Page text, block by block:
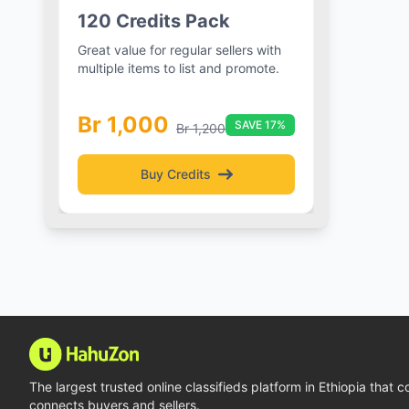
120 Credits Pack
Great value for regular sellers with
multiple items to list and promote.
Br 1,000 Br 1,200 SAVE 17%
Buy Credits
The largest trusted online classifieds platform in Ethiopia that
connects buyers and sellers.